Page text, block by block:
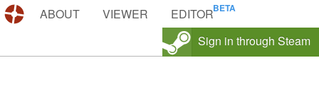
DEMOS.TF
ABOUT VIEWER
EDITOR
Sign in through Steam